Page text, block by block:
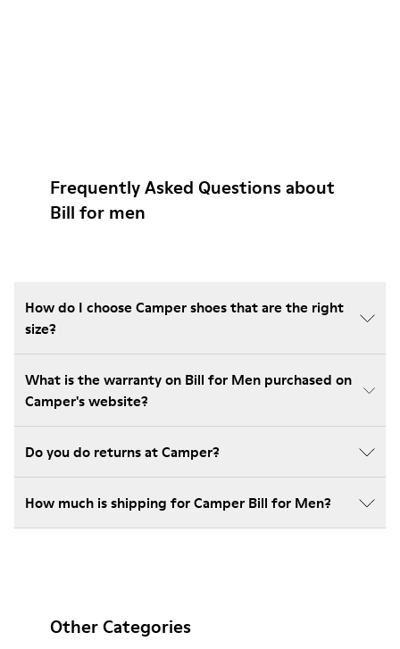
Frequently Asked Questions about
Bill for men
How do I choose Camper shoes that are the right
size?
What is the warranty on Bill for Men purchased on
Camper's website?
Do you do returns at Camper?
How much is shipping for Camper Bill for Men?
Other Categories